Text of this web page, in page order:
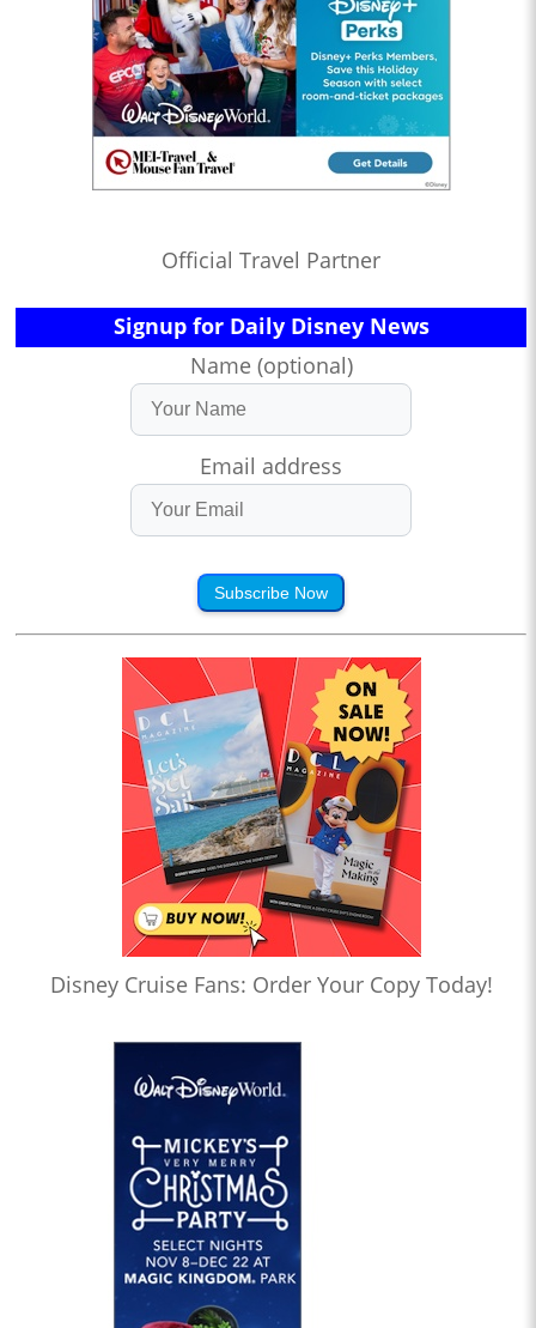
Official Travel Partner
Signup for Daily Disney News
Name (optional)
Email address
Subscribe Now
Disney Cruise Fans: Order Your Copy Today!